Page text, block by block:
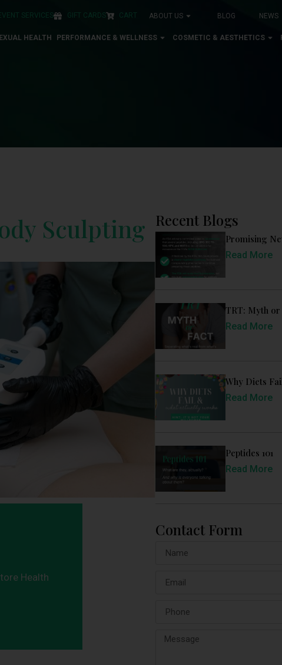
ABOUT US BLOG NEWS
SERVICES GIFT CARDS CART
HEALTH PERFORMANCE & WELLNESS COSMETIC & AESTHETICS
Sculpting
Health
Recent Blogs
Promising
Read More
TRT: Myth or
Read More
Why Diets
Read More
Peptides 101
Read More
Contact Form